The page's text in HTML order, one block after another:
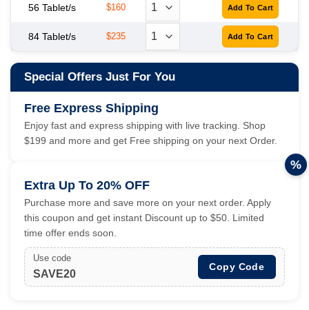
56 Tablet/s $160
84 Tablet/s $235
Special Offers Just For You
Free Express Shipping
Enjoy fast and express shipping with live tracking. Shop
$199 and more and get Free shipping on your next Order.
Extra Up To 20% OFF
Purchase more and save more on your next order. Apply
this coupon and get instant Discount up to $50. Limited
time offer ends soon.
Use code
SAVE20
Copy Code
%